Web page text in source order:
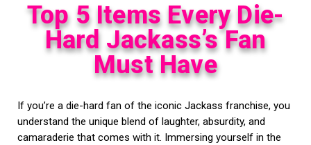
Top 5 Items Every Die-
Hard Jackass’s Fan
Must Have
If you’re a die-hard fan of the iconic Jackass franchise, you
understand the unique blend of laughter, absurdity, and
camaraderie that comes with it. Immersing yourself in the